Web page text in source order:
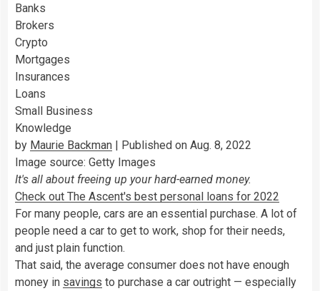
Banks
Brokers
Crypto
Mortgages
Insurances
Loans
Small Business
Knowledge
by Maurie Backman | Published on Aug. 8, 2022
Image source: Getty Images
It's all about freeing up your hard-earned money.
Check out The Ascent's best personal loans for 2022
For many people, cars are an essential purchase. A lot of
people need a car to get to work, shop for their needs,
and just plain function.
That said, the average consumer does not have enough
money in savings to purchase a car outright — especially